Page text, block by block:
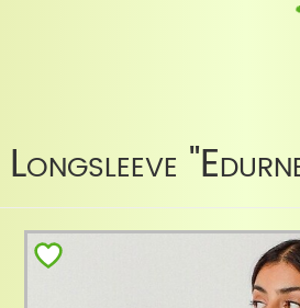
Longsleeve